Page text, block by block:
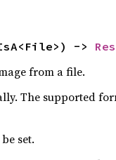
->
from a file.
The supported
set.